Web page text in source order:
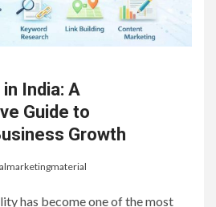
India: A
Guide to
Growth
has become one of the most